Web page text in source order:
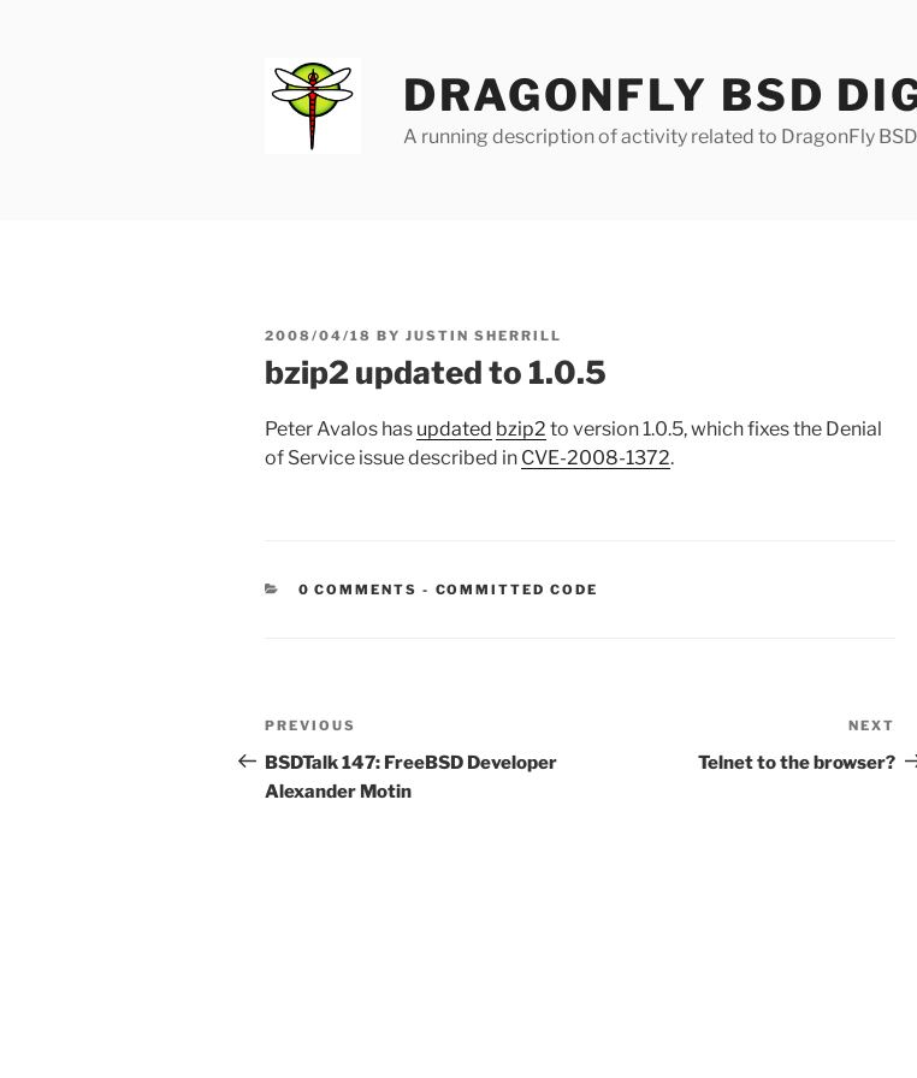
DRAGONFLY BSD
A running description of activity related to DragonFly
POSTED
2008/04/18 BY JUSTIN SHERRILL
bzip2 updated to 1.0.5
Peter Avalos has updated bzip2 to version 1.0.5, which fixes the Denial
of Service issue described in CVE-2008-1372.
0 COMMENTS - CATEGORIES:
COMMITTED CODE
Post
navigation
Previous
Post
PREVIOUS
BSDTalk 147: FreeBSD Developer
Alexander Motin
NEXT
Telnet to the browser?